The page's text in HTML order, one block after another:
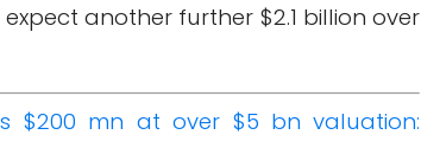
another further $2.1 billion over
$200 mn at over $5 bn valuation: